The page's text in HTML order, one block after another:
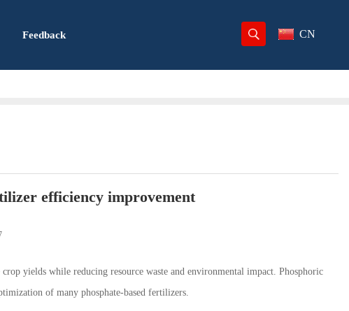
Feedback CN
efficiency improvement
yields while reducing resource waste and environmental impact. Phosphoric
of many phosphate-based fertilizers.